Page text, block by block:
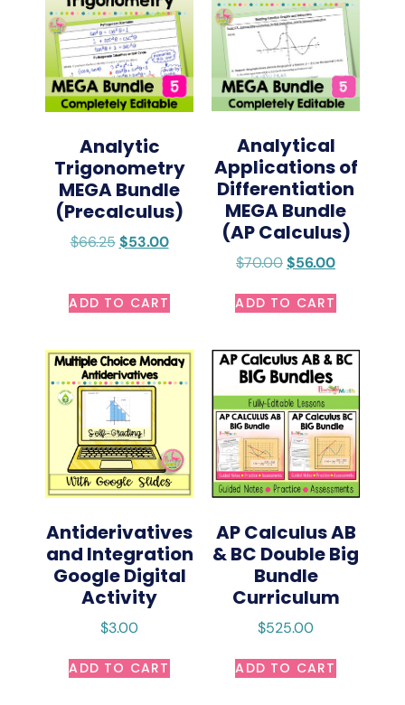
Analytic
Trigonometry
MEGA Bundle
(Precalculus)
$66.25 $53.00
ADD TO CART
Analytical
Applications of
Differentiation
MEGA Bundle
(AP Calculus)
$70.00$56.00
ADD TO CART
Antiderivatives
and Integration
Google Digital
Activity
$3.00
ADD TO CART
AP Calculus AB
& BC Double Big
Bundle
Curriculum
$525.00
ADD TO CART